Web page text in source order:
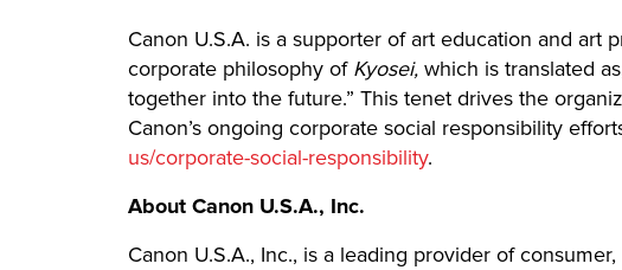
Canon U.S.A. is a supporter of art education and
corporate philosophy of Kyosei, which is translated
together into the future.” This tenet drives the
Canon’s ongoing corporate social responsibility
us/corporate-social-responsibility.
About Canon U.S.A., Inc.
Canon U.S.A., Inc., is a leading provider of